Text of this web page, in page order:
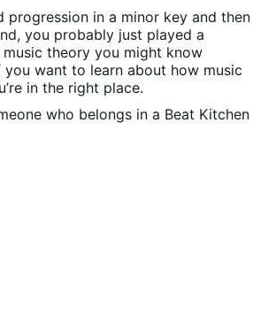
in a minor key and then
you probably just played a
theory you might know
want to learn about how music
in the right place.
who belongs in a Beat Kitchen